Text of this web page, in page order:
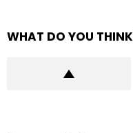
WHAT DO YOU